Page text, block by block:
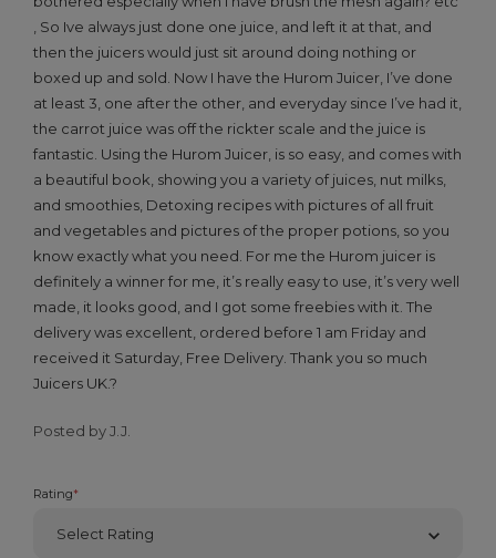
, So Ive always just done one juice, and left it at that, and
then the juicers would just sit around doing nothing or
boxed up and sold. Now I have the Hurom Juicer, I’ve done
at least 3, one after the other, and everyday since I’ve had it,
the carrot juice was off the rickter scale and the juice is
fantastic. Using the Hurom Juicer, is so easy, and comes with
a beautiful book, showing you a variety of juices, nut milks,
and smoothies, Detoxing recipes with pictures of all fruit
and vegetables and pictures of the proper potions, so you
know exactly what you need. For me the Hurom juicer is
definitely a winner for me, it’s really easy to use, it’s very well
made, it looks good, and I got some freebies with it. The
delivery was excellent, ordered before 1 am Friday and
received it Saturday, Free Delivery. Thank you so much
Juicers UK.?
Posted by J.J.
Rating*